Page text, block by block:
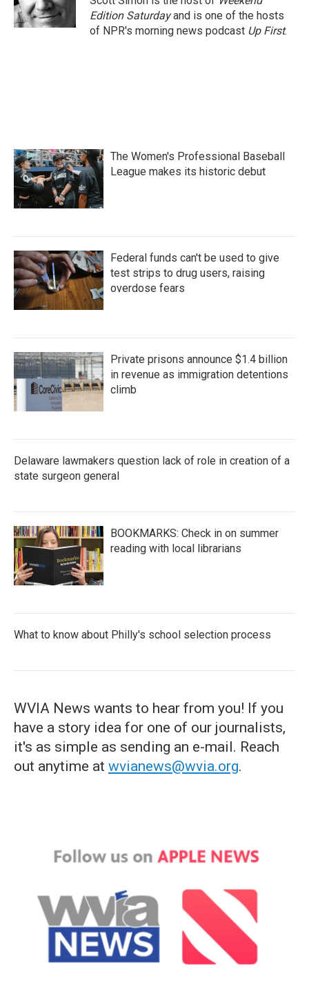
k
n
Edition Saturdayand is one of the hosts
of NPR's morning news podcast Up First.
The Women's Professional Baseball
League makes its historic debut
Federal funds can't be used to give
test strips to drug users, raising
overdose fears
Private prisons announce $1.4 billion
in revenue as immigration detentions
climb
Delaware lawmakers question lack of role in creation of a
state surgeon general
BOOKMARKS: Check in on summer
reading with local librarians
What to know about Philly's school selection process
WVIA News wants to hear from you! If you
have a story idea for one of our journalists,
it's as simple as sending an e-mail. Reach
out anytime at wvianews@wvia.org.